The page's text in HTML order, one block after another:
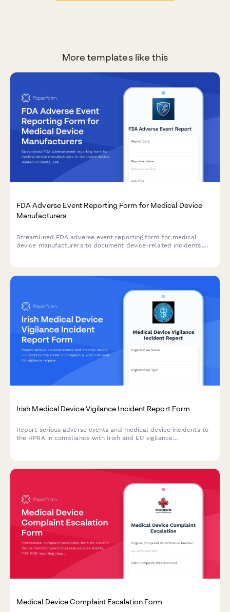
More templates like this
FDA Adverse Event Reporting Form for Medical Device
Manufacturers
Streamlined FDA adverse event reporting form for medical
device manufacturers to document device-related incidents,
Irish Medical Device Vigilance Incident Report Form
Report serious adverse events and medical device incidents to
the HPRA in compliance with Irish and EU vigilance
Medical Device Complaint Escalation Form